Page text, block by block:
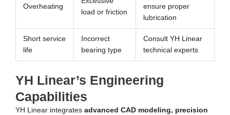
Overheating
load or friction
ensure proper
lubrication
Short service
life
Incorrect
bearing type
Consult YH Linear
technical experts
YH Linear’s Engineering
Capabilities
YH Linear integrates advanced CAD modeling, precision